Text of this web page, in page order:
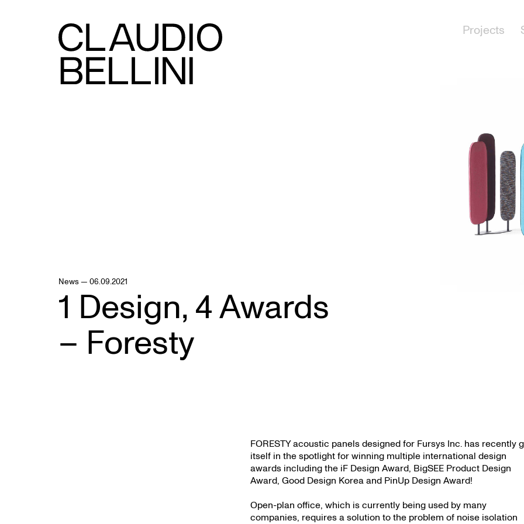
Projects
News — 06.09.2021
1 Design, 4 Awards
– Foresty
FORESTY acoustic panels designed for Fursys Inc. has recently
itself in the spotlight for winning multiple international design
awards including the iF Design Award, BigSEE Product Design
Award, Good Design Korea and PinUp Design Award!
Open-plan office, which is currently being used by many
companies, requires a solution to the problem of noise isolation